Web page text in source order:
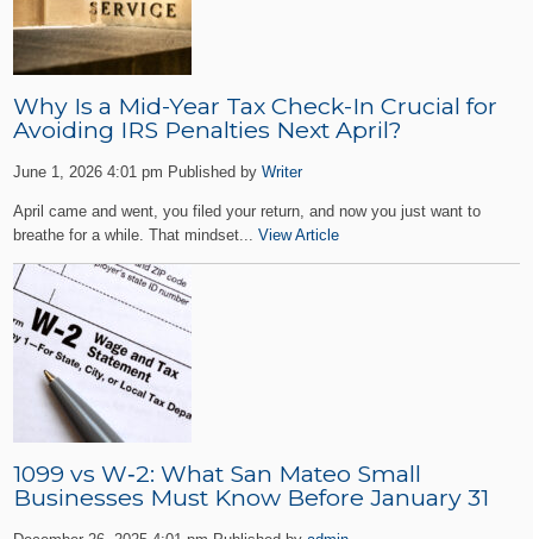
Why Is a Mid-Year Tax Check-In Crucial for
Avoiding IRS Penalties Next April?
June 1, 2026 4:01 pm Published byWriter
April came and went, you filed your return, and now you just want to
breathe for a while. That mindset...View Article
1099 vs W‑2: What San Mateo Small
Businesses Must Know Before January 31